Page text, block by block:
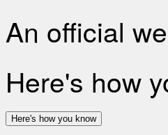
An official
Here's how
Here's how you know